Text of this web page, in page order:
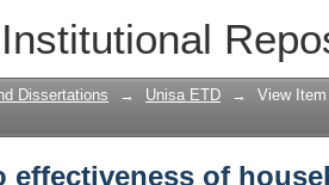
Institutional
effectiveness of
Dissertations → Unisa ETD → View Item
effectiveness of